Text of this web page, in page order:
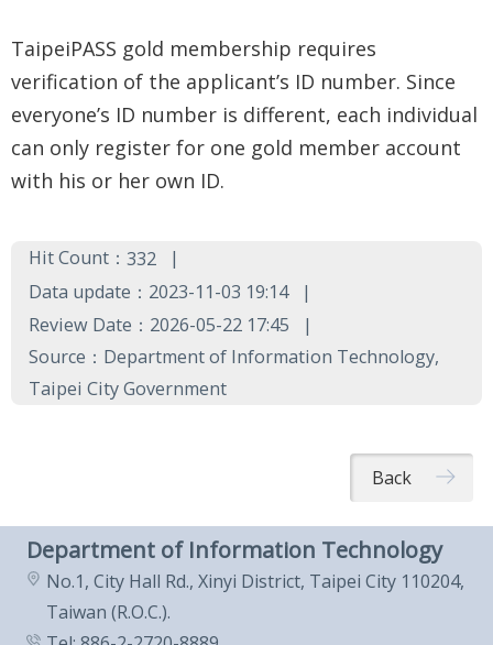
Home
Taipei City
Government
中
文
版
FAQ
Access to
Government
Data Online
TaipeiPASS gold membership requires
verification of the applicant’s ID number. Since
everyone’s ID number is different, each individual
can only register for one gold member account
with his or her own ID.
Hit Count： 332
Data update：2023-11-03 19:14
Review Date：2026-05-22 17:45
Source：Department of Information Technology,
Taipei City Government
Back
Department of Information Technology
No.1, City Hall Rd., Xinyi District, Taipei City 110204,
Taiwan (R.O.C.).